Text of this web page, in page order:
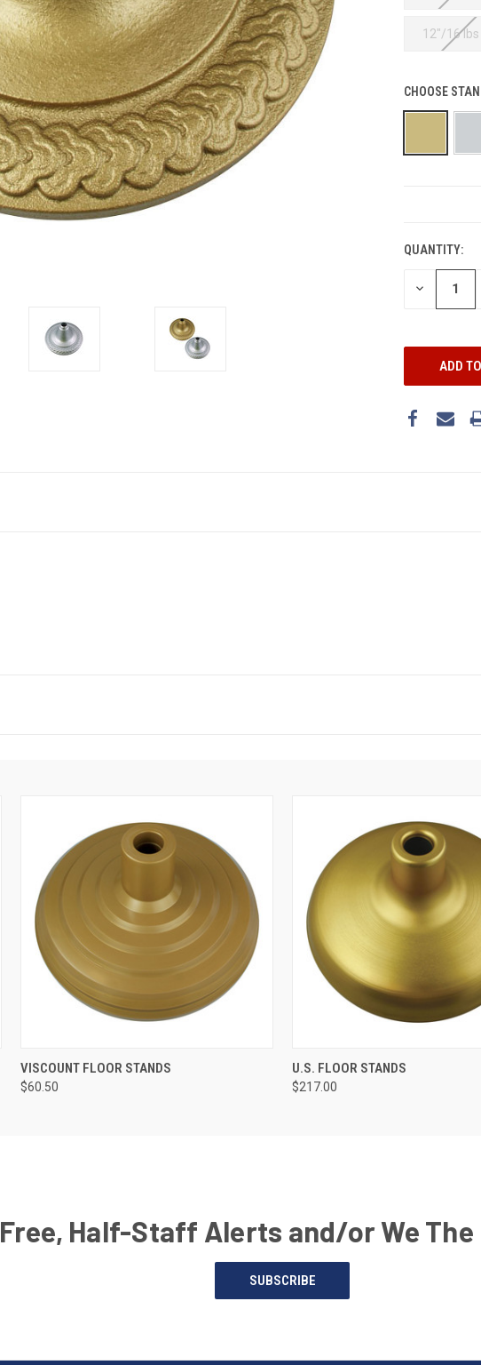
12"/16 lbs
CHOOSE
QUANTITY:
DECREASE
VISCOUNT FLOOR STANDS
$60.50
U.S. FLOOR STANDS
$217.00
Free, Half-Staff Alerts and/or We The
SUBSCRIBE